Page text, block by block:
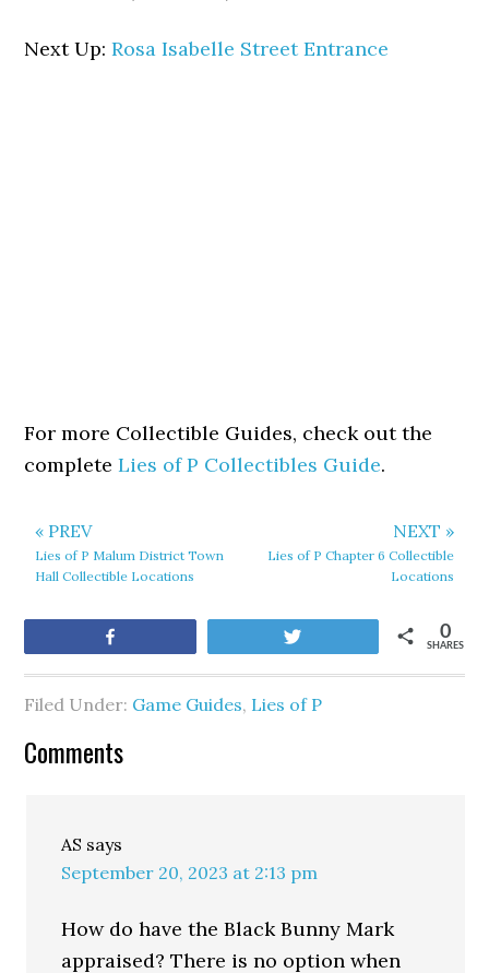
Next Up:Rosa Isabelle Street Entrance
For more Collectible Guides, check out the
completeLies of P Collectibles Guide.
« PREV
Lies of P Malum District Town
Hall Collectible Locations
NEXT »
Lies of P Chapter 6 Collectible
Locations
SHARES
0
Filed Under: Game Guides, Lies of P
Comments
AS says
September 20, 2023 at 2:13 pm
How do have the Black Bunny Mark
appraised? There is no option when